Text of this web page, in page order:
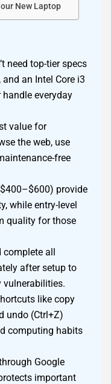
New Laptop
need top-tier specs
and an Intel Core i3
handle everyday
value for
the web, use
free
provide
while entry-level
quality for those
complete all
after setup to
vulnerabilities.
like copy
undo (Ctrl+Z)
computing habits
Google
important